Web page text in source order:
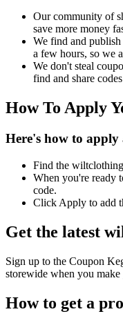
Our community of
save more money
We find and publish
a few hours, so we
We don't steal
find and share
How To Apply
Here's how to
Find the
When you're ready
code.
Click Apply to add
Get the latest
Sign up to the Coupon
storewide when you
How to get a